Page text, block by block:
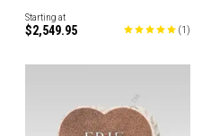
Starting at
$2,549.95 (1 )